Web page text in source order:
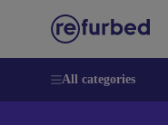
All categories